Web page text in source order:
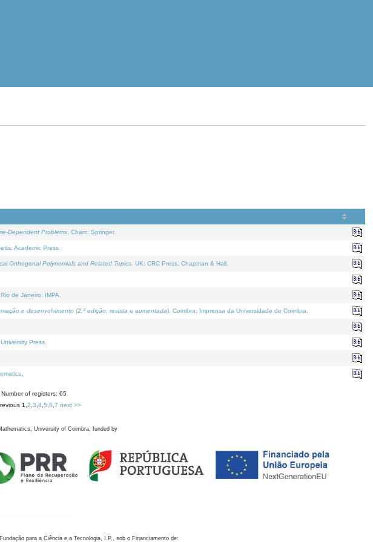
Dependent Problems . Cham: Springer.
Academic Press.
Orthogonal Polynomials and Related Topics . UK: CRC Press, Chapman & Hall.
. Rio de Janeiro: IMPA.
e desenvolvimento (2.ª edição; revista e aumentada) . Coimbra: Imprensa da Universidade de Coimbra.
Press.
Number of registers: 65
1 2 3 4, 5 6 7 next >>
University of Coimbra, funded by
para a Ciência e a Tecnologia, I.P., sob o Financiamento de: